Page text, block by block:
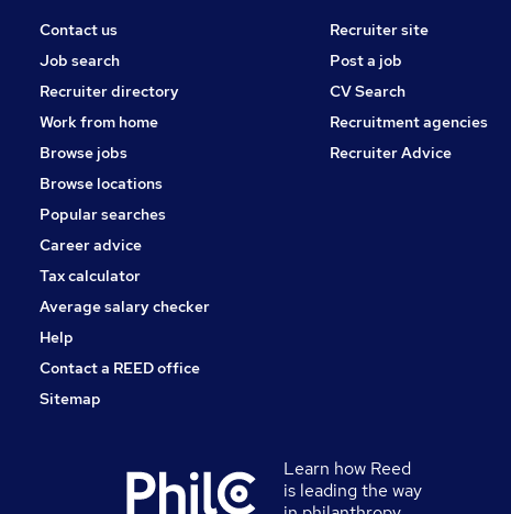
Contact us
Job search
Recruiter directory
Work from home
Browse jobs
Browse locations
Popular searches
Career advice
Tax calculator
Average salary checker
Help
Contact a REED office
Sitemap
Recruiter site
Post a job
CV Search
Recruitment agencies
Recruiter Advice
Learn how Reed
is leading the way